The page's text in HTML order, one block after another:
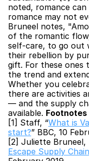
noted, romance can
romance may not
Bruneel notes,
of the romantic
self-care, to go out
their rebellion by
gift. For these ones
the trend and
Whether you
there are activities
— and the supply
available. Footnotes
[1] Staff, “What is
start?” BBC, 10
[2] Juliette Bruneel,
Escape Supply